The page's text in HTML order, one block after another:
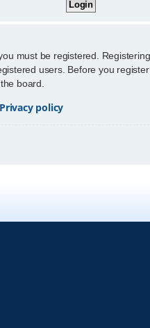
must be registered.
users. Before you
board.
Privacy policy